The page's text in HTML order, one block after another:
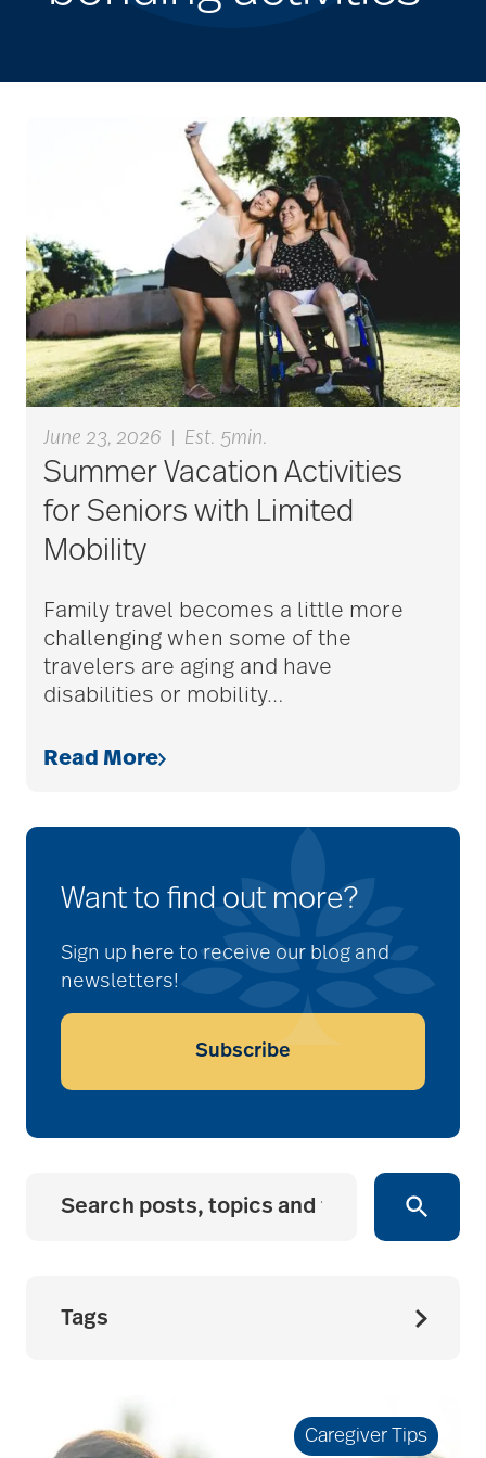
June 23, 2026 Est. 5min.
Summer Vacation Activities
for Seniors with Limited
Mobility
Family travel becomes a little more
challenging when some of the
travelers are aging and have
disabilities or mobility…
Read More
Want to find out more?
Sign up here to receive our blog and
newsletters!
Subscribe
Tags
seniors
Caregiver Tips